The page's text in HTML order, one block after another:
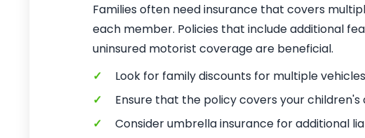
Families often need insurance that covers
each member. Policies that include additional
uninsured motorist coverage are beneficial.
✓
Look for family discounts for multiple
✓
Ensure that the policy covers your children's
✓
Consider umbrella insurance for additional